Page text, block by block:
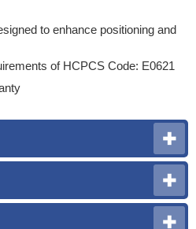
to enhance positioning and
of HCPCS Code: E0621